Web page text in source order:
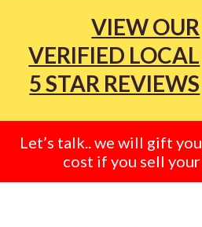
VIEW OUR
VERIFIED LOCAL
5 STAR REVIEWS
Let’s talk.. we will gift
cost if you sell